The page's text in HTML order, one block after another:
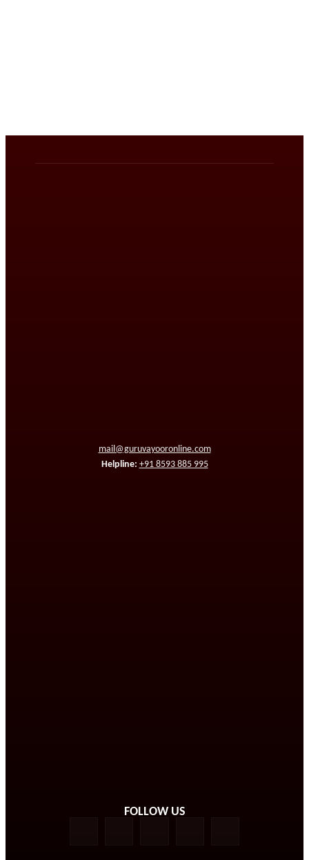
mail@guruvayooronline.com
Helpline: +91 8593 885 995
FOLLOW US